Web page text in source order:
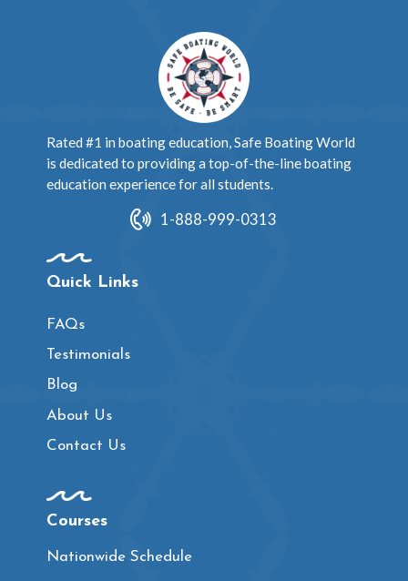
Rated #1 in boating education, Safe Boating World
is dedicated to providing a top-of-the-line boating
education experience for all students.
1-888-999-0313
Quick Links
FAQs
Testimonials
Blog
About Us
Contact Us
Courses
Nationwide Schedule